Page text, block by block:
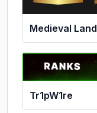
Medieval Land
Tr1pW1re